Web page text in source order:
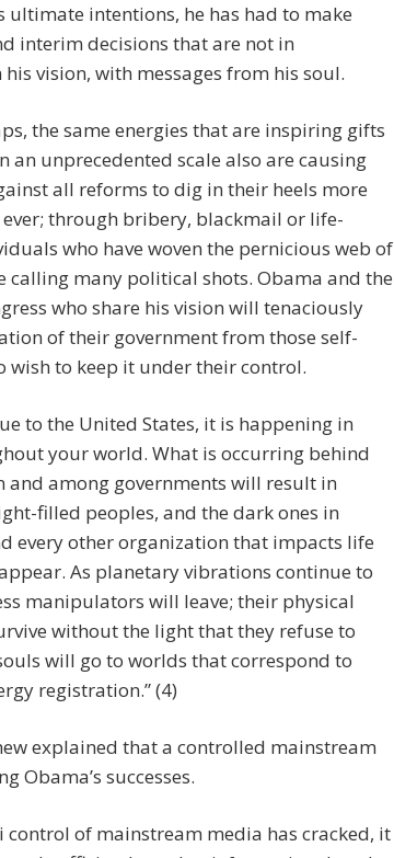
ultimate intentions, he has had to make
interim decisions that are not in
vision, with messages from his soul.
the same energies that are inspiring gifts
an unprecedented scale also are causing
all reforms to dig in their heels more
through bribery, blackmail or life-
who have woven the pernicious web of
calling many political shots. Obama and the
who share his vision will tenaciously
of their government from those self-
wish to keep it under their control.
to the United States, it is happening in
your world. What is occurring behind
and among governments will result in
filled peoples, and the dark ones in
every other organization that impacts life
As planetary vibrations continue to
manipulators will leave; their physical
without the light that they refuse to
will go to worlds that correspond to
registration.” (4)
explained that a controlled mainstream
Obama’s successes.
control of mainstream media has cracked, it